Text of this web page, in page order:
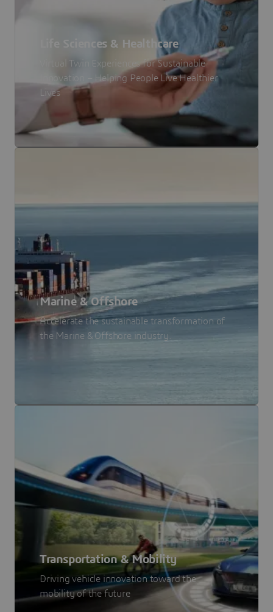
Life Sciences & Healthcare
Virtual Twin Experiences for Sustainable
Innovation – Helping People Live Healthier
Lives
Marine & Offshore
Accelerate the sustainable transformation of
the Marine & Offshore industry.
Transportation & Mobility
Driving vehicle innovation toward the
mobility of the future